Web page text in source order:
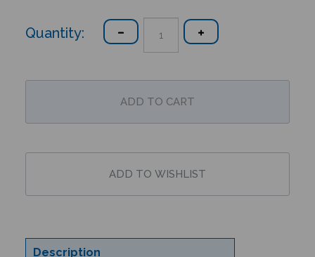
Quantity:
Description